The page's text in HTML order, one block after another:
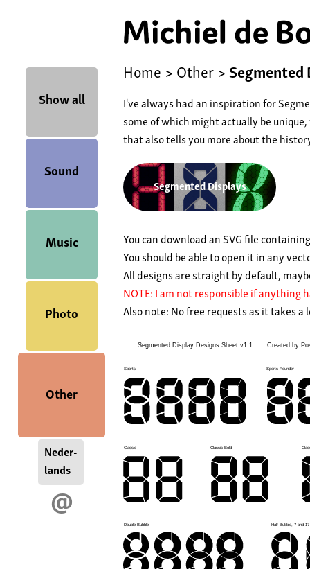
Show all
Sound
Music
Photo
Other
Neder-
lands
@
Home >Other>Segmented
I've always had an inspiration for
some of which might actually be
that also tells you more about the
Segmented Displays
You can download an SVG file
You should be able to open it in any
All designs are straight by default,
NOTE: I am not responsible if anything
Also note: No free requests as it takes